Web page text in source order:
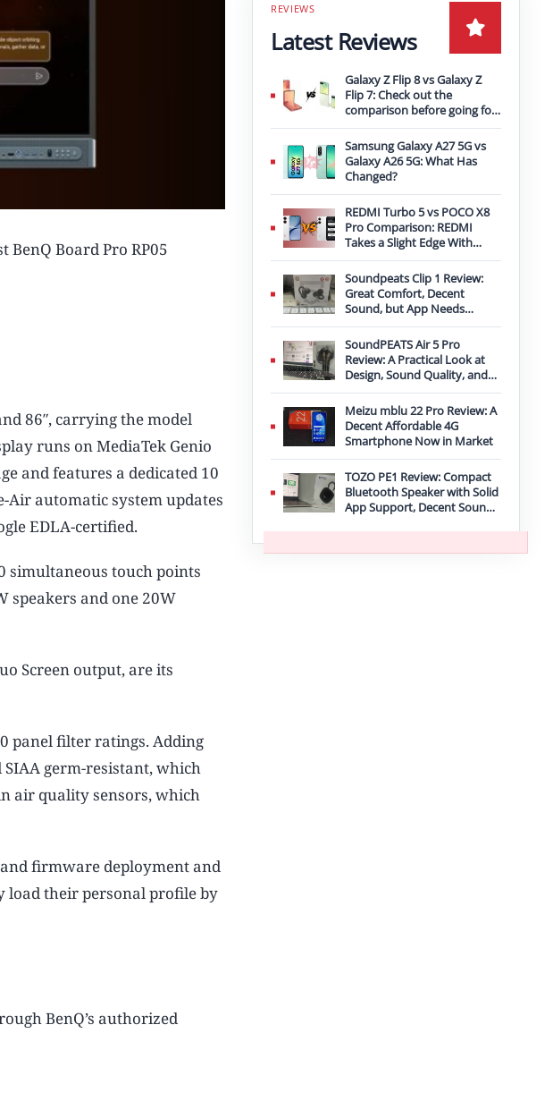
Board Pro RP05
86″, carrying the model
runs on MediaTek Genio
and features a dedicated 10
Air automatic system updates
EDLA-certified.
simultaneous touch points
speakers and one 20W
Screen output, are its
panel filter ratings. Adding
SIAA germ-resistant, which
air quality sensors, which
firmware deployment and
load their personal profile by
BenQ’s authorized
Latest Reviews
Galaxy Z Flip 8 vs Galaxy Z
Flip 7: Check out the
comparison before going for
an upgrade
Samsung Galaxy A27 5G vs
Galaxy A26 5G: What Has
Changed?
REDMI Turbo 5 vs POCO X8
Pro Comparison: REDMI
Takes a Slight Edge With
Bigger Battery
Soundpeats Clip 1 Review:
Great Comfort, Decent
Sound, but App Needs
Improvement
SoundPEATS Air 5 Pro
Review: A Practical Look at
Design, Sound Quality, and
Features
Meizu mblu 22 Pro Review: A
Decent Affordable 4G
Smartphone Now in Market
TOZO PE1 Review: Compact
Bluetooth Speaker with Solid
App Support, Decent Sound,